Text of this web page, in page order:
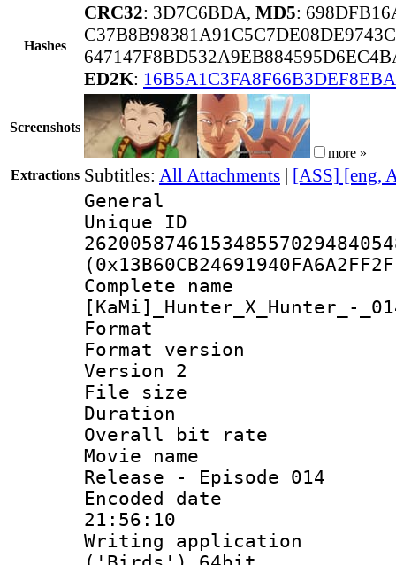
Hashes
CRC32: 3D7C6BDA, MD5:
ED2K:
Screenshots
more »
Extractions Subtitles: All Attachments | [ASS] [eng,
General
Complete
[KaMi]_Hunter_X_Hunter_-
Format :
Format
Version 2
File size :
Duration :
Overall bit
Movie name
Release - Episode 014
Encoded date
21:56:10
Writing